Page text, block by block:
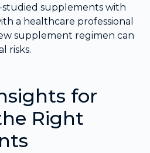
studied supplements with
a healthcare professional
supplement regimen can
risks.
for
Right